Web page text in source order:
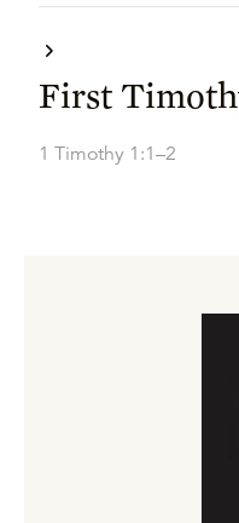
First
1 Timothy 1:1–2